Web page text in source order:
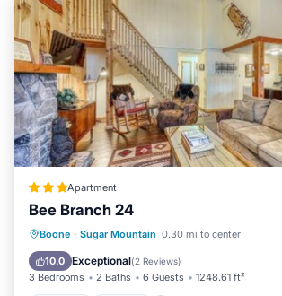
Apartment
Bee Branch 24
Boone · Sugar Mountain 0.30 mi to center
10.0 Exceptional(2 Reviews)
3 Bedrooms 2 Baths 6 Guests 1248.61 ft²
Parking Skiing
Balcony/
Air Conditioner